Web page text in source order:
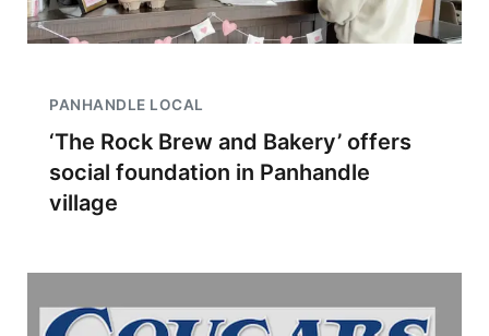
PANHANDLE LOCAL
‘The Rock Brew and Bakery’ offers
social foundation in Panhandle
village